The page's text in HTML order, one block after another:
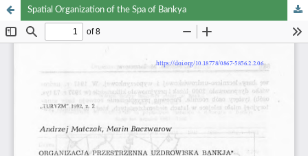
Spatial Organization of the Spa of Bankya